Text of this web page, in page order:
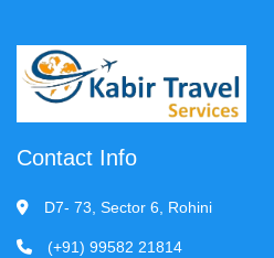
Contact Info
D7- 73, Sector 6, Rohini
(+91) 99582 21814